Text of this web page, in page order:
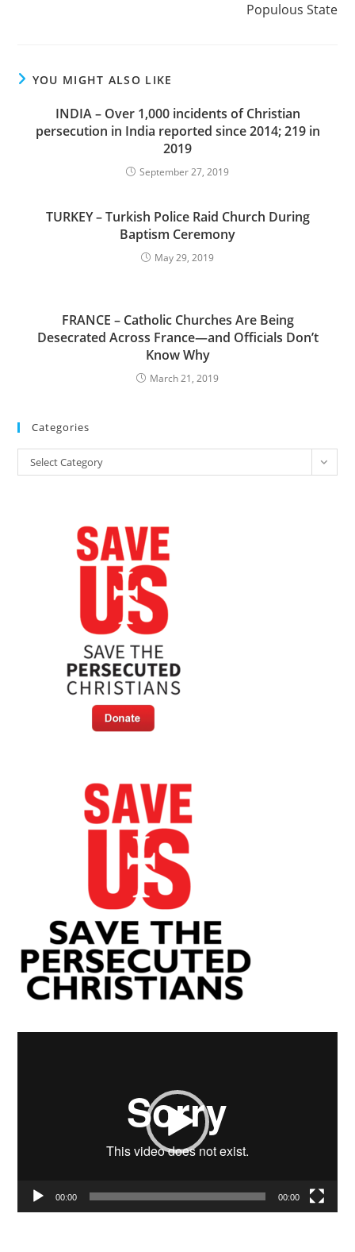
Populous State
YOU MIGHT ALSO LIKE
INDIA – Over 1,000 incidents of Christian
persecution in India reported since 2014; 219 in
2019
September 27, 2019
TURKEY – Turkish Police Raid Church During
Baptism Ceremony
May 29, 2019
FRANCE – Catholic Churches Are Being
Desecrated Across France—and Officials Don’t
Know Why
March 21, 2019
Categories
Categories
Select Category
00:00 00:00